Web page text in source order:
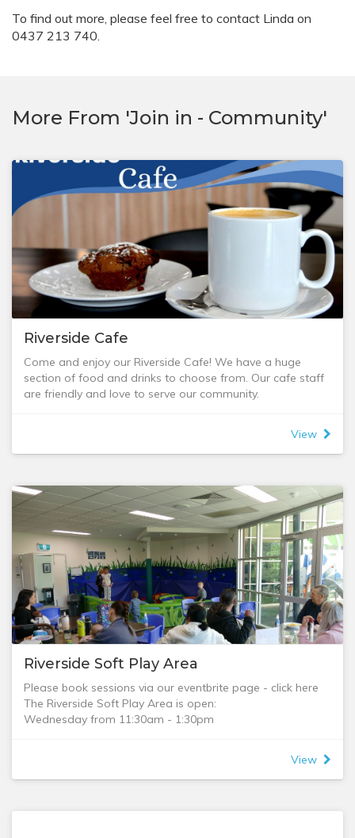
To find out more, please feel free to contact Linda on
0437 213 740.
More From 'Join in - Community'
Riverside Cafe
Come and enjoy our Riverside Cafe! We have a huge
section of food and drinks to choose from. Our cafe staff
are friendly and love to serve our community.
View
Riverside Soft Play Area
Please book sessions via our eventbrite page - click here
The Riverside Soft Play Area is open:
Wednesday from 11:30am - 1:30pm
Come and enjoy the Soft Play Area and the courtyard, it is
a great place to have fun if you have small children.
We run two sessions in the Soft Play Area:
download)
View